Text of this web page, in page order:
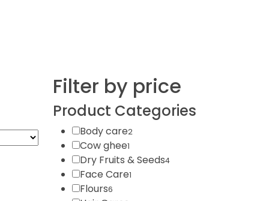
Filter by price
Product Categories
Body care2
Cow ghee1
Dry Fruits & Seeds4
Face Care1
Flours6